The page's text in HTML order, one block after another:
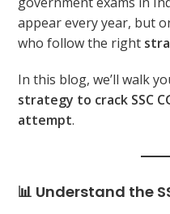
appear every year, but
who follow the right
In this blog, we’ll walk
strategy to crack SSC
attempt.
📊 Understand the